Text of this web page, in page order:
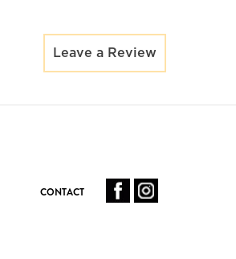
Leave a Review
CONTACT